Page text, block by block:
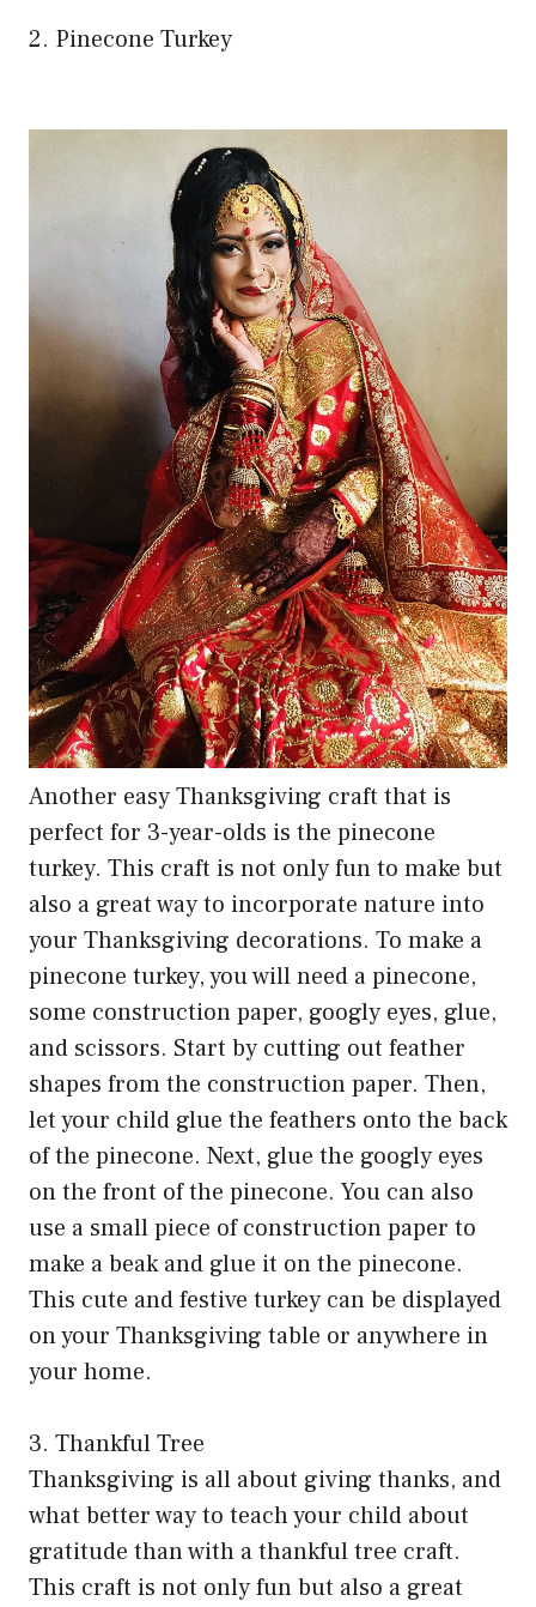
2. Pinecone Turkey
Another easy Thanksgiving craft that is
perfect for 3-year-olds is the pinecone
turkey. This craft is not only fun to make but
also a great way to incorporate nature into
your Thanksgiving decorations. To make a
pinecone turkey, you will need a pinecone,
some construction paper, googly eyes, glue,
and scissors. Start by cutting out feather
shapes from the construction paper. Then,
let your child glue the feathers onto the back
of the pinecone. Next, glue the googly eyes
on the front of the pinecone. You can also
use a small piece of construction paper to
make a beak and glue it on the pinecone.
This cute and festive turkey can be displayed
on your Thanksgiving table or anywhere in
your home.
3. Thankful Tree
Thanksgiving is all about giving thanks, and
what better way to teach your child about
gratitude than with a thankful tree craft.
This craft is not only fun but also a great